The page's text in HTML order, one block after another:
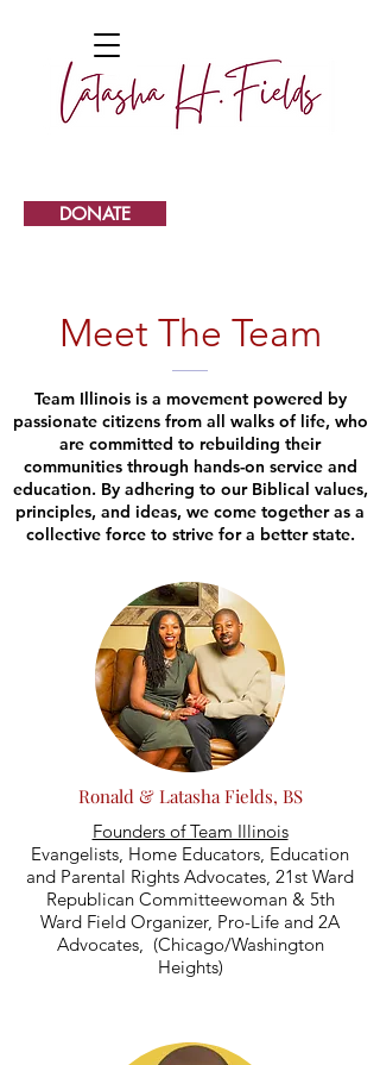
DONATE
Meet The Team
Team Illinois is a movement powered by
passionate citizens from all walks of life, who
are committed to rebuilding their
communities through hands-on service and
education. By adhering to our Biblical values,
principles, and ideas, we come together as a
collective force to strive for a better state.
Ronald & Latasha Fields, BS
Founders of Team Illinois
Evangelists, Home Educators, Education
and Parental Rights Advocates, 21st Ward
Republican Committeewoman & 5th
Ward Field Organizer, Pro-Life and 2A
Advocates, (Chicago/Washington
Heights)